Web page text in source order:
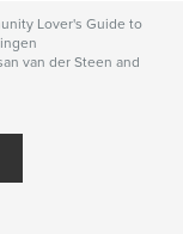
Lover's Guide to
van der Steen and